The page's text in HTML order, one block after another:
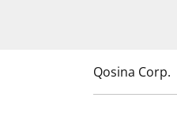
Qosina Corp.